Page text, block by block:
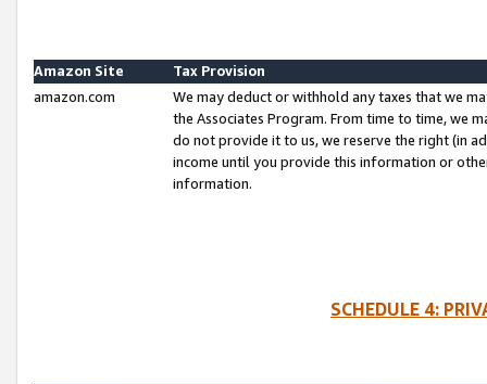
Amazon Site
Tax Provision
amazon.com
We may deduct or withhold any taxes that we
the Associates Program. From time to time, we
do not provide it to us, we reserve the right (in
income until you provide this information or
information.
SCHEDULE 4: